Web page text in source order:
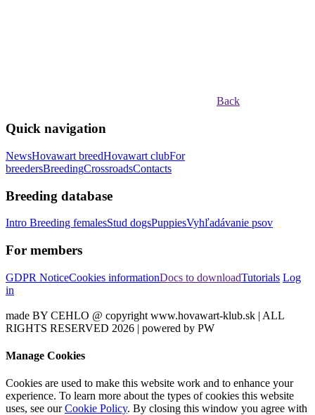
Back
Quick navigation
NewsHovawart breedHovawart clubFor
breedersBreedingCrossroadsContacts
Breeding database
Intro Breeding femalesStud dogsPuppiesVyhľadávanie psov
For members
GDPR NoticeCookies informationDocs to downloadTutorials Log
in
made BY CEHLO @ copyright www.hovawart-klub.sk | ALL
RIGHTS RESERVED 2026 | powered by PW
Manage Cookies
Cookies are used to make this website work and to enhance your
experience. To learn more about the types of cookies this website
uses, see ourCookie Policy. By closing this window you agree with